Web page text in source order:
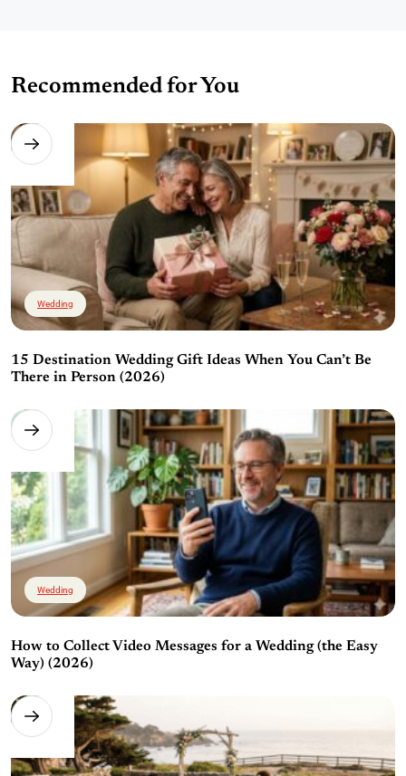
Recommended for You
Wedding
15 Destination Wedding Gift Ideas When You Can’t Be
There in Person (2026)
Wedding
How to Collect Video Messages for a Wedding (the Easy
Way) (2026)